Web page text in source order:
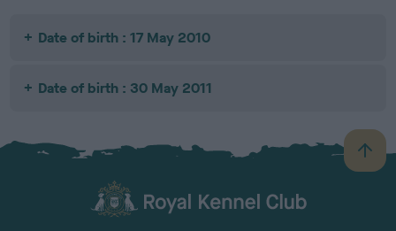
Date of birth : 17 May 2010
Date of birth : 30 May 2011
B
a